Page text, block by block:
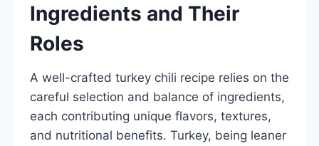
Ingredients and Their
Roles
A well-crafted turkey chili recipe relies on the
careful selection and balance of ingredients,
each contributing unique flavors, textures,
and nutritional benefits. Turkey, being leaner